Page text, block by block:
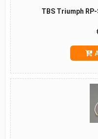
TBS Triumph